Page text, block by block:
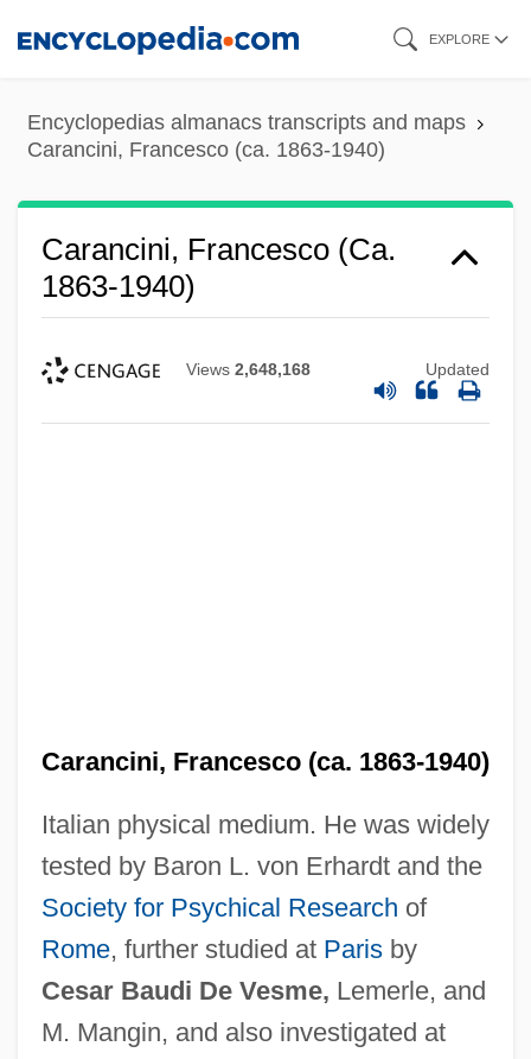
content
EXPLORE
Encyclopedias almanacs transcripts and maps
Carancini, Francesco (ca. 1863-1940)
Carancini, Francesco (ca.
1863-1940)
Views 2,648,168 Updated
Carancini, Francesco (ca. 1863-1940)
Italian physical medium. He was widely
tested by Baron L. von Erhardt and the
Society for Psychical Research of
Rome, further studied at Parisby
Cesar Baudi De Vesme, Lemerle, and
M. Mangin, and also investigated at